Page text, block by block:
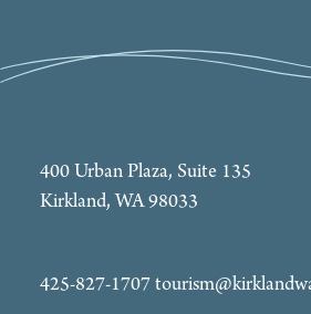
400 Urban Plaza, Suite 135
Kirkland, WA 98033
425-827-1707